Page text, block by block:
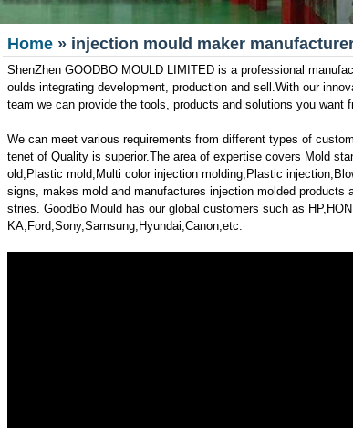
Home» injection mould maker
ShenZhen GOODBO MOULD LIMITED is a professional
oulds integrating development, production and sell.With our
team we can provide the tools, products and solutions you want
We can meet various requirements from different types of
tenet of Quality is superior.The area of expertise covers Mold
old,Plastic mold,Multi color injection molding,Plastic
signs, makes mold and manufactures injection molded products
stries. GoodBo Mould has our global customers such as
KA,Ford,Sony,Samsung,Hyundai,Canon,etc.